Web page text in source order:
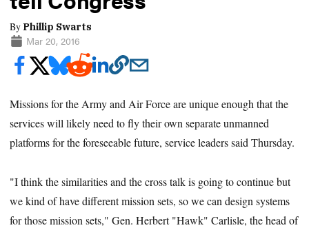
By Phillip Swarts
Mar 20, 2016
Missions for the Army and Air Force are unique enough that the
services will likely need to fly their own separate unmanned
platforms for the foreseeable future, service leaders said Thursday.
"I think the similarities and the cross talk is going to continue but
we kind of have different mission sets, so we can design systems
for those mission sets," Gen. Herbert "Hawk" Carlisle, the head of